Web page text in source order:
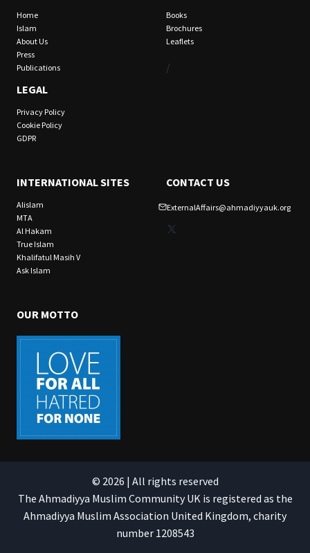
Home
Islam
About Us
Press
Publications
LEGAL
Privacy Policy
Cookie Policy
GDPR
Books
Brochures
Leaflets
/
INTERNATIONAL SITES
Alislam
MTA
Al Hakam
True Islam
Khalifatul Masih V
Ask Islam
CONTACT US
ExternalAffairs@ahmadiyyauk.org
X
OUR MOTTO
© 2026 | All rights reserved
The Ahmadiyya Muslim Community UK is registered as the
Ahmadiyya Muslim Association United Kingdom, charity
number 1208543